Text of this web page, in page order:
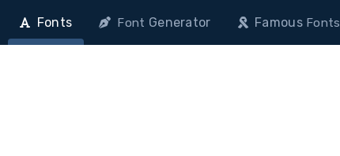
Fonts Font Generator FamousFonts